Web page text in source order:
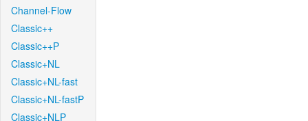
Channel-Flow
Classic++
Classic++P
Classic+NL
Classic+NL-fast
Classic+NL-fastP
Classic+NLP